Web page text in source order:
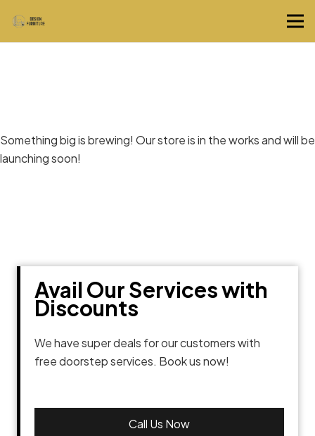
Something big is brewing! Our store is in the works and will be
launching soon!
Avail Our Services with
Discounts
We have super deals for our customers with
free doorstep services. Book us now!
Call Us Now